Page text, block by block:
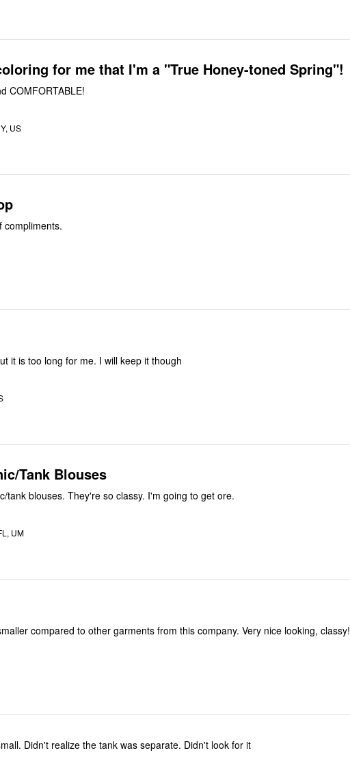
for me that I'm a "True Honey-toned Spring"!
COMFORTABLE!
US
compliments.
it is too long for me. I will keep it though
Tank Blouses
I love these tunic/tank blouses. They're so classy. I'm going to get ore.
UM
compared to other garments from this company. Very nice looking, classy!
This shirt runs small. Didn't realize the tank was separate. Didn't look for it